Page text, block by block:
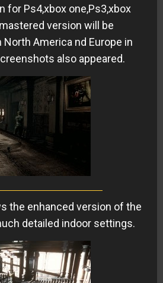
for Ps4,xbox one,Ps3,xbox
version will be
North America nd Europe in
also appeared.
the enhanced version of the
detailed indoor settings.